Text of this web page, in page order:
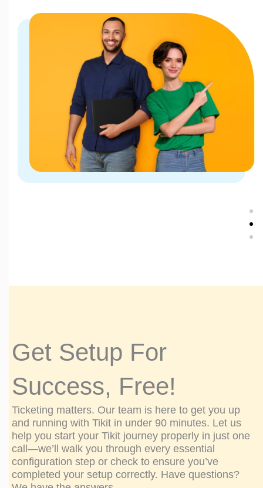
Get Setup For
Success, Free!
Ticketing matters. Our team is here to get you up
and running with Tikit in under 90 minutes. Let us
help you start your Tikit journey properly in just one
call—we’ll walk you through every essential
configuration step or check to ensure you’ve
completed your setup correctly. Have questions?